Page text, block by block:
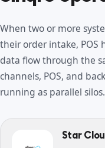
When two or more
their order intake, POS
data flow through the
channels, POS, and
running as parallel silos.
Star